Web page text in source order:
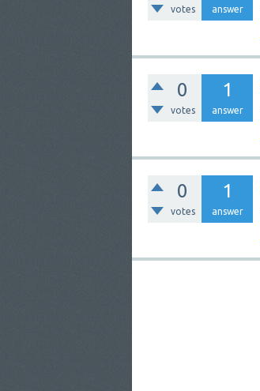
votes answer
0
votes
1
answer
0
votes
1
answer